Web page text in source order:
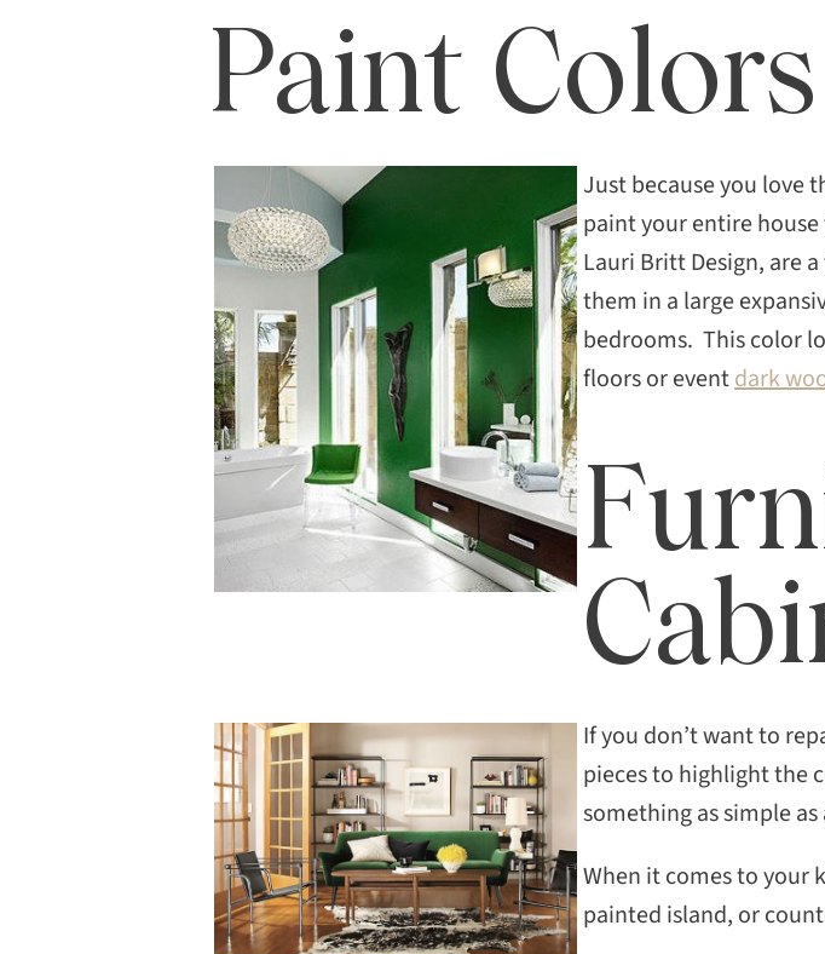
Paint Colors
Just because you love
paint your entire
Lauri Britt Design, are
them in a large
bedrooms. This color
floors or eventdark
If you don’t want to
pieces to highlight the
something as simple
When it comes to your
painted island, or